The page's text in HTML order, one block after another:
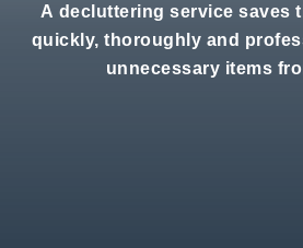
A decluttering service saves
quickly, thoroughly and
unnecessary items